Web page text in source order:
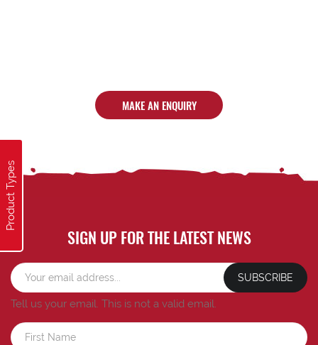
Product Types
MAKE AN ENQUIRY
SIGN UP FOR THE LATEST NEWS
SUBSCRIBE
Tell us your email. This is not a valid email.